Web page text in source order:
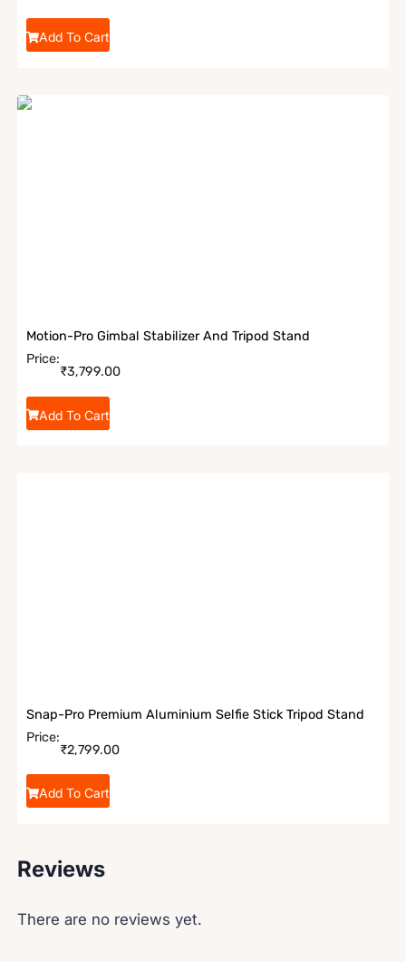
Add To Cart
Motion-Pro Gimbal Stabilizer And Tripod Stand
Price:
₹3,799.00
Add To Cart
Snap-Pro Premium Aluminium Selfie Stick Tripod Stand
Price:
₹2,799.00
Add To Cart
Reviews
There are no reviews yet.